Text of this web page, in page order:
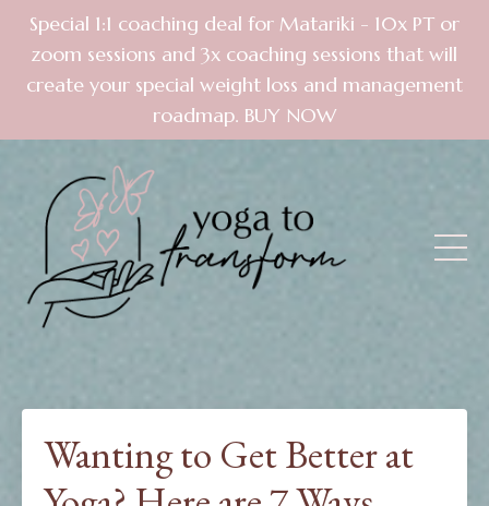
Special 1:1 coaching deal for Matariki - 10x PT or
zoom sessions and 3x coaching sessions that will
create your special weight loss and management
roadmap. BUY NOW
Wanting to Get Better at